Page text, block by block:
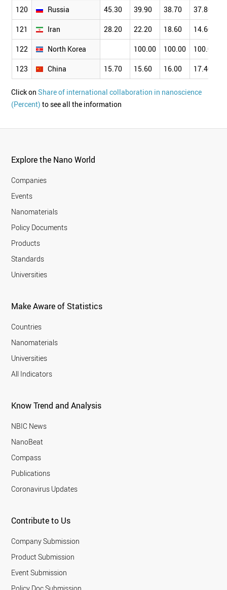
120 Russia 45.30 39.90 38.70 37.80
121 Iran 28.20 22.20 18.60 14.60
122 North Korea 100.00 100.00 100.00
123 China 15.70 15.60 16.00 17.40
Click onShare of international collaboration in nanoscience
(Percent) to see all the information
Explore the Nano World
Companies
Events
Nanomaterials
Policy Documents
Products
Standards
Universities
Make Aware of Statistics
Countries
Nanomaterials
Universities
All Indicators
Know Trend and Analysis
NBIC News
NanoBeat
Compass
Publications
Coronavirus Updates
Contribute to Us
Company Submission
Product Submission
Event Submission